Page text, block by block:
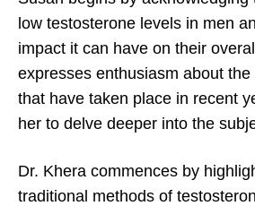
Andropause and Natural
Production
low testosterone levels in men
impact it can have on their
expresses enthusiasm about
that have taken place in recent
her to delve deeper into the
Dr. Khera commences by
traditional methods of